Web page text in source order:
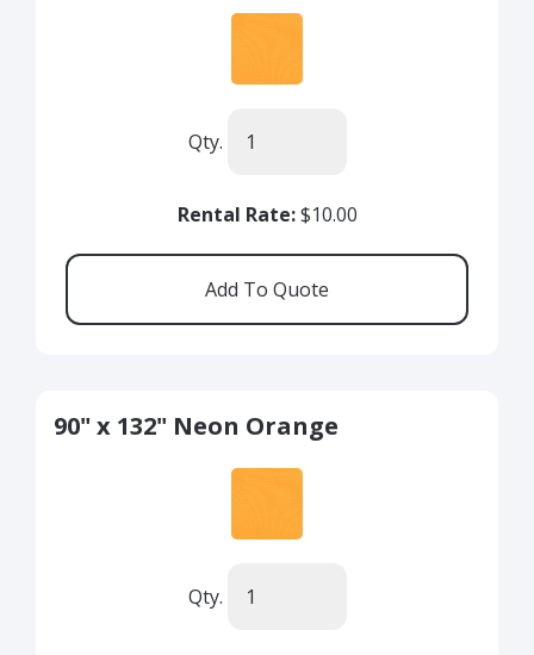
Qty.
Rental Rate:$10.00
90" x 132" Neon Orange
Qty.